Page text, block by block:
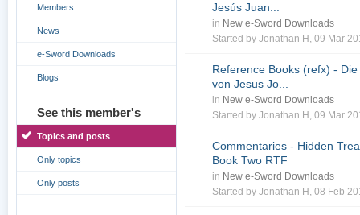
Members
News
e-Sword Downloads
Blogs
See this member's
Topics and posts
Only topics
Only posts
Jesús Juan...
in New e-Sword Downloads
Started byJonathan H , 09 Mar
Reference Books (refx) -
von Jesus Jo...
in New e-Sword Downloads
Started byJonathan H , 09 Mar
Commentaries - Hidden
Book Two RTF
in New e-Sword Downloads
Started byJonathan H , 08 Feb